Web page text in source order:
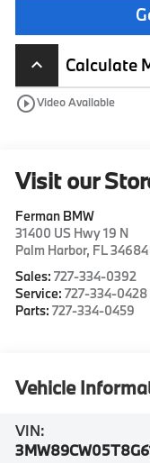
keyboard_arrow_up
Calculate
play_circle_outlineVideo Available
Visit our
Ferman BMW
31400 US Hwy 19 N
Palm Harbor, FL34684
Sales:727-334-0392
Service:727-334-0428
Parts:727-334-0459
Vehicle
VIN: